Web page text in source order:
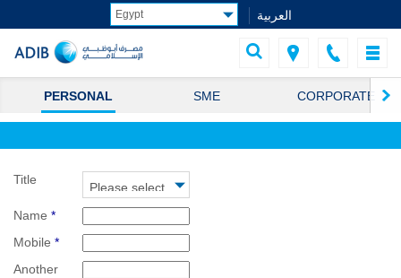
العربية
PERSONAL SME CORPORATE
Title
Name *
Mobile *
Another